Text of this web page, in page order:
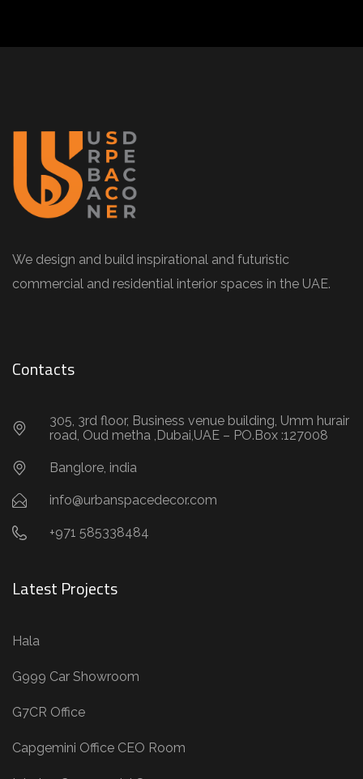
We design and build inspirational and futuristic
commercial and residential interior spaces in the UAE.
Contacts
305, 3rd floor, Business venue building, Umm hurair
road, Oud metha ,Dubai,UAE – PO.Box :127008
Banglore, india
info@urbanspacedecor.com
+971 585338484
Latest Projects
Hala
G999 Car Showroom
G7CR Office
Capgemini Office CEO Room